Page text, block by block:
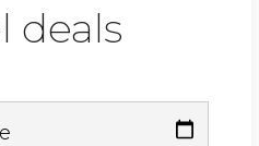
deals